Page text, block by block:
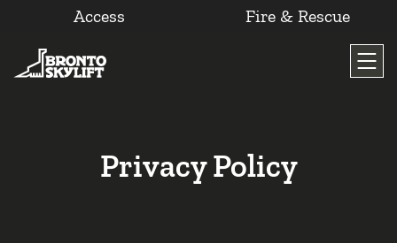
content
Access Fire & Rescue
Privacy Policy